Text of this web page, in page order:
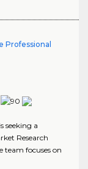
Professional
seeking a
Research
team focuses on